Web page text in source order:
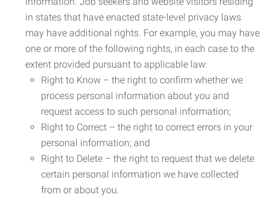
in states that have enacted state-level privacy laws
may have additional rights. For example, you may have
one or more of the following rights, in each case to the
extent provided pursuant to applicable law:
Right to Know – the right to confirm whether we
process personal information about you and
request access to such personal information;
Right to Correct – the right to correct errors in your
personal information; and
Right to Delete – the right to request that we delete
certain personal information we have collected
from or about you.